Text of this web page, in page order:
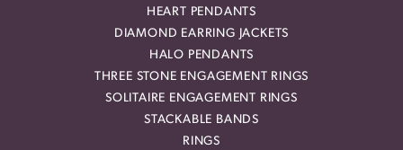
HEART PENDANTS
DIAMOND EARRING JACKETS
HALO PENDANTS
THREE STONE ENGAGEMENT RINGS
SOLITAIRE ENGAGEMENT RINGS
STACKABLE BANDS
RINGS